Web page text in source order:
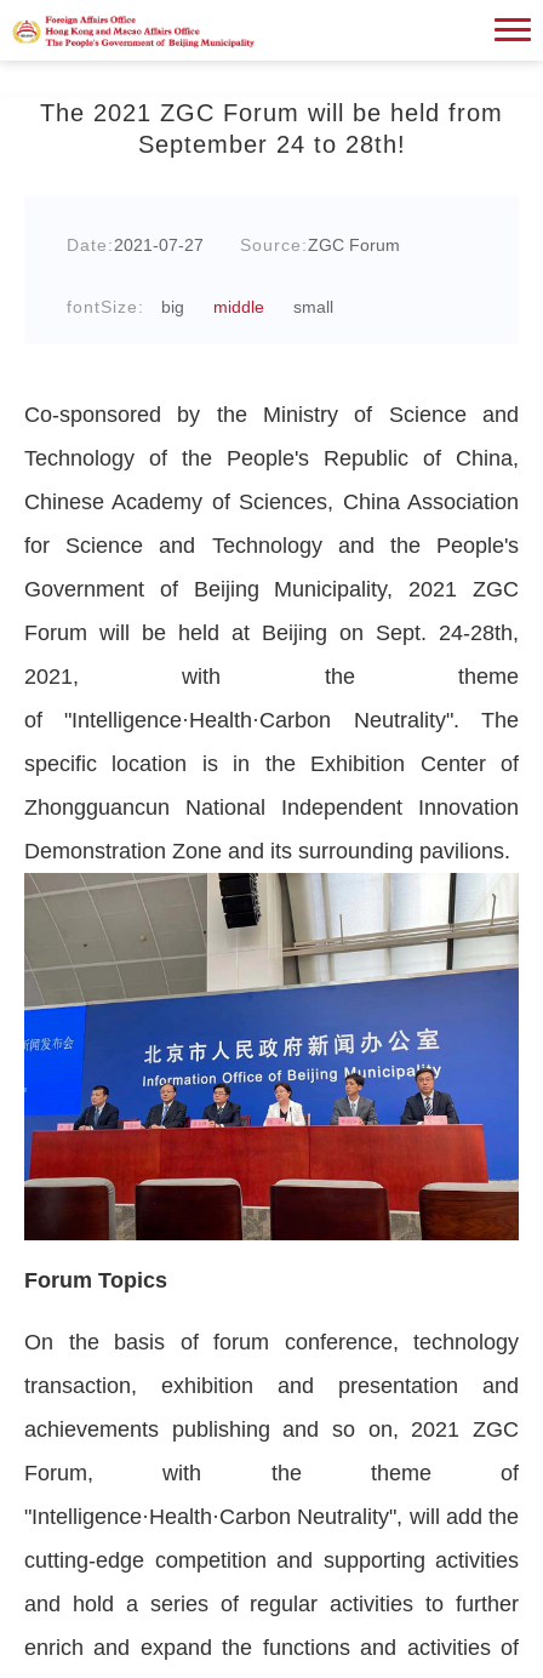
The 2021 ZGC Forum will be held from
September 24 to 28th!
Date:2021-07-27 Source:ZGC Forum
fontSize: big middle small
Co-sponsored by the Ministry of Science and
Technology of the People's Republic of China,
Chinese Academy of Sciences, China Association
for Science and Technology and the People's
Government of Beijing Municipality, 2021 ZGC
Forum will be held at Beijing on Sept. 24-28th,
2021, with the theme
of "Intelligence·Health·Carbon Neutrality". The
specific location is in the Exhibition Center of
Zhongguancun National Independent Innovation
Demonstration Zone and its surrounding pavilions.
Forum Topics
On the basis of forum conference, technology
transaction, exhibition and presentation and
achievements publishing and so on, 2021 ZGC
Forum, with the theme of
"Intelligence·Health·Carbon Neutrality", will add the
cutting-edge competition and supporting activities
and hold a series of regular activities to further
enrich and expand the functions and activities of